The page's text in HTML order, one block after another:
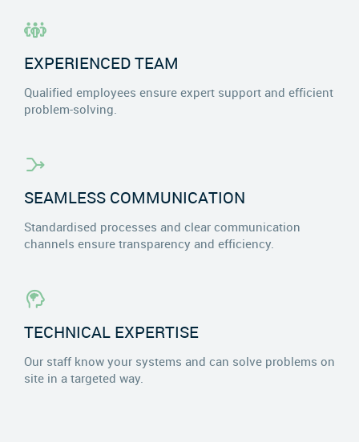
EXPERIENCED TEAM
Qualified employees ensure expert support and efficient
problem-solving.
SEAMLESS COMMUNICATION
Standardised processes and clear communication
channels ensure transparency and efficiency.
TECHNICAL EXPERTISE
Our staff know your systems and can solve problems on
site in a targeted way.